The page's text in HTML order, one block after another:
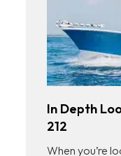
In Depth
212
When you’re